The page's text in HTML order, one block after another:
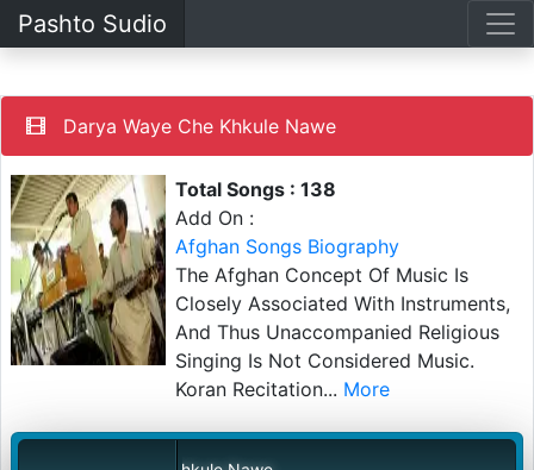
Pashto Sudio
Darya Waye Che Khkule Nawe
Total Songs : 138
Add On :
Afghan Songs Biography
The Afghan Concept Of Music Is
Closely Associated With Instruments,
And Thus Unaccompanied Religious
Singing Is Not Considered Music.
Koran Recitation... More